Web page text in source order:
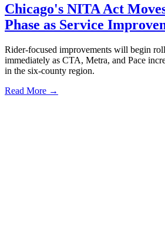
Chicago's NITA Act
Phase as Service
Rider-focused improvements will begin
immediately as CTA, Metra, and Pace
in the six-county region.
Read More →